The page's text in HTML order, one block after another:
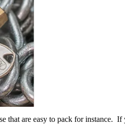
that are easy to pack for instance. If